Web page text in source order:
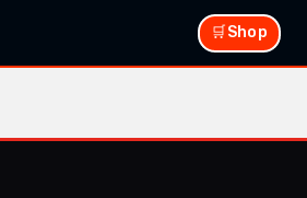
🛒Shop